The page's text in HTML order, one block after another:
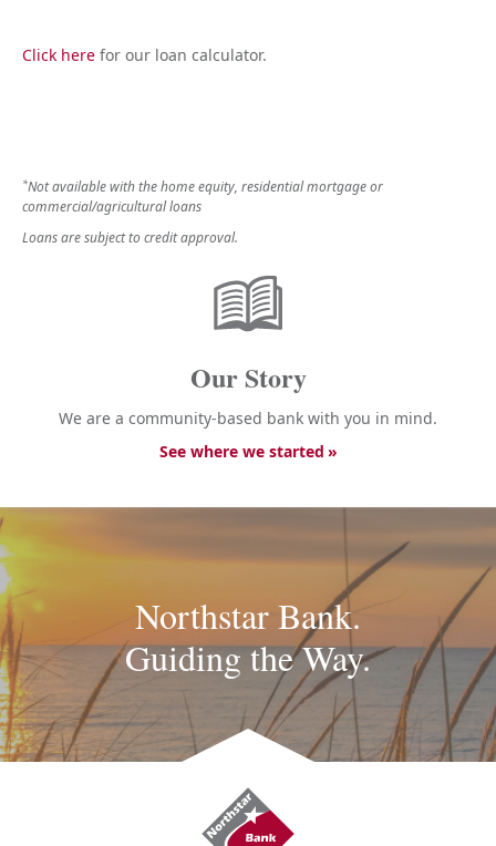
Click here for our loan calculator.
*Not available with the home equity, residential mortgage or
commercial/agricultural loans
Loans are subject to credit approval.
Our Story
We are a community-based bank with you in mind.
See where we started
Northstar Bank.
Guiding the Way.
Northstar
Bank